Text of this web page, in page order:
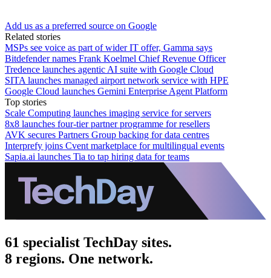
Add us as a preferred source on Google
Related stories
MSPs see voice as part of wider IT offer, Gamma says
Bitdefender names Frank Koelmel Chief Revenue Officer
Tredence launches agentic AI suite with Google Cloud
SITA launches managed airport network service with HPE
Google Cloud launches Gemini Enterprise Agent Platform
Top stories
Scale Computing launches imaging service for servers
8x8 launches four-tier partner programme for resellers
AVK secures Partners Group backing for data centres
Interprefy joins Cvent marketplace for multilingual events
Sapia.ai launches Tia to tap hiring data for teams
61 specialist TechDay sites.
8 regions. One network.